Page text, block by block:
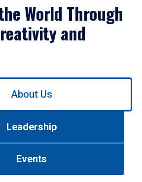
World Through
and
About Us
Leadership
Events